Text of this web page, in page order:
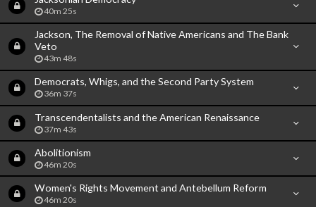
40m 25s
Jackson, The Removal of Native Americans and The Bank
Veto
43m 48s
Democrats, Whigs, and the Second Party System
36m 37s
Transcendentalists and the American Renaissance
37m 43s
Abolitionism
46m 20s
Women's Rights Movement and Antebellum Reform
46m 20s